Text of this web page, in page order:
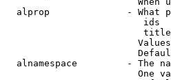
alprop              - What
ids
alnamespace         - The
One